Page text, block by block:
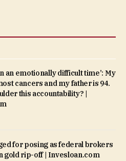
an emotionally difficult time’: My
cancers and my father is 94.
this accountability? |
for posing as federal brokers
gold rip-off | Invesloan.com